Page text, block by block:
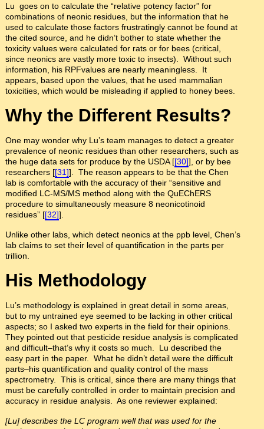
Lu goes on to calculate the “relative potency factor” for
combinations of neonic residues, but the information that he
used to calculate those factors frustratingly cannot be found at
the cited source, and he didn’t bother to state whether the
toxicity values were calculated for rats or for bees (critical,
since neonics are vastly more toxic to insects). Without such
information, his RPFvalues are nearly meaningless. It
appears, based upon the values, that he used mammalian
toxicities, which would be misleading if applied to honey bees.
Why the Different Results?
One may wonder why Lu’s team manages to detect a greater
prevalence of neonic residues than other researchers, such as
the huge data sets for produce by the USDA [[30]], or by bee
researchers [[31]]. The reason appears to be that the Chen
lab is comfortable with the accuracy of their “sensitive and
modified LC-MS/MS method along with the QuEChERS
procedure to simultaneously measure 8 neonicotinoid
residues” [[32]].
Unlike other labs, which detect neonics at the ppb level, Chen’s
lab claims to set their level of quantification in the parts per
trillion.
His Methodology
Lu’s methodology is explained in great detail in some areas,
but to my untrained eye seemed to be lacking in other critical
aspects; so I asked two experts in the field for their opinions.
They pointed out that pesticide residue analysis is complicated
and difficult–that’s why it costs so much. Lu described the
easy part in the paper. What he didn’t detail were the difficult
parts–his quantification and quality control of the mass
spectrometry. This is critical, since there are many things that
must be carefully controlled in order to maintain precision and
accuracy in residue analysis. As one reviewer explained:
[Lu] describes the LC program well that was used for the